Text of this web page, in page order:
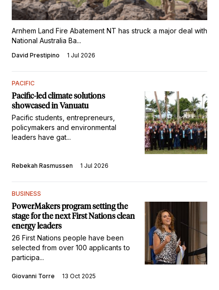
Arnhem Land Fire Abatement NT has struck a major deal with
National Australia Ba...
David Prestipino 1 Jul 2026
PACIFIC
Pacific-led climate solutions
showcased in Vanuatu
Pacific students, entrepreneurs,
policymakers and environmental
leaders have gat...
Rebekah Rasmussen 1 Jul 2026
BUSINESS
PowerMakers program setting the
stage for the next First Nations clean
energy leaders
26 First Nations people have been
selected from over 100 applicants to
participa...
Giovanni Torre 13 Oct 2025